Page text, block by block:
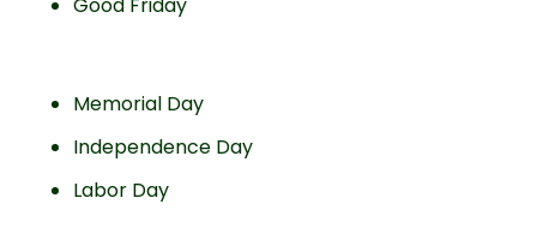
Good Friday
Memorial Day
Independence Day
Labor Day